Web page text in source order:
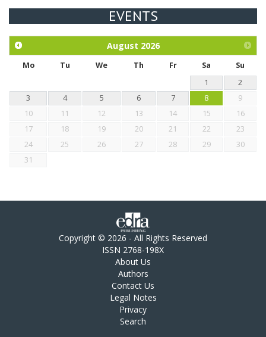
Exploration of the efficacy of eucalyptus oil (micro-capsules)
chickens.
EVENTS
August 2026
Mo Tu We Th Fr Sa
Su
1
2
3
4 5 6 7 8
9
10
11 12 13 14 15
16
17
18 19 20 21 22
23
24
25 26 27 28 29
30
31
Copyright © 2026 - All Rights Reserved
ISSN 2768-198X
About Us
Authors
Contact Us
Legal Notes
Privacy
Search